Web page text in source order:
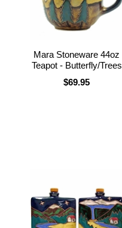
Mara Stoneware 44oz
Teapot - Butterfly/Trees
$69.95